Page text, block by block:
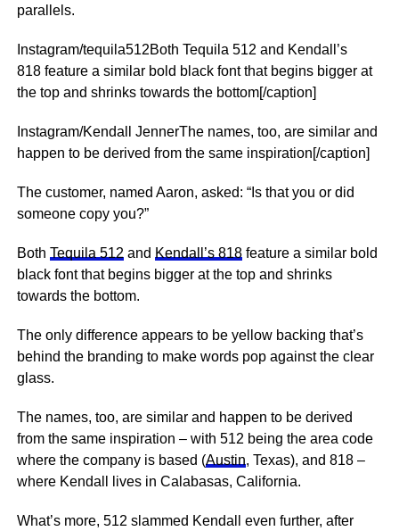
parallels.
Instagram/tequila512Both Tequila 512 and Kendall’s
818 feature a similar bold black font that begins bigger at
the top and shrinks towards the bottom[/caption]
Instagram/Kendall JennerThe names, too, are similar and
happen to be derived from the same inspiration[/caption]
The customer, named Aaron, asked: “Is that you or did
someone copy you?”
Both Tequila 512 and Kendall’s 818feature a similar bold
black font that begins bigger at the top and shrinks
towards the bottom.
The only difference appears to be yellow backing that’s
behind the branding to make words pop against the clear
glass.
The names, too, are similar and happen to be derived
from the same inspiration – with 512 being the area code
where the company is based (Austin, Texas), and 818 –
where Kendall lives in Calabasas, California.
What’s more, 512 slammed Kendall even further, after